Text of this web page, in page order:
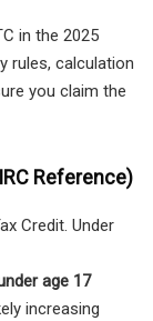
in the 2025
rules, calculation
you claim the
Reference)
Credit. Under
age 17
increasing